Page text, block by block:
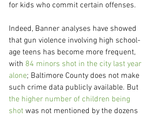
for kids who commit certain offenses.
Indeed, Banner analyses have showed
that gun violence involving high school-
age teens has become more frequent,
with 84 minors shot in the city last year
alone; Baltimore County does not make
such crime data publicly available. But
the higher number of children being
shot was not mentioned by the dozens